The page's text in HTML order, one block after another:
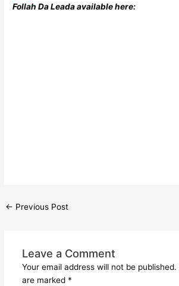
Follah Da Leada available here:
← Previous Post
Leave a Comment
Your email address will not be published.
are marked *